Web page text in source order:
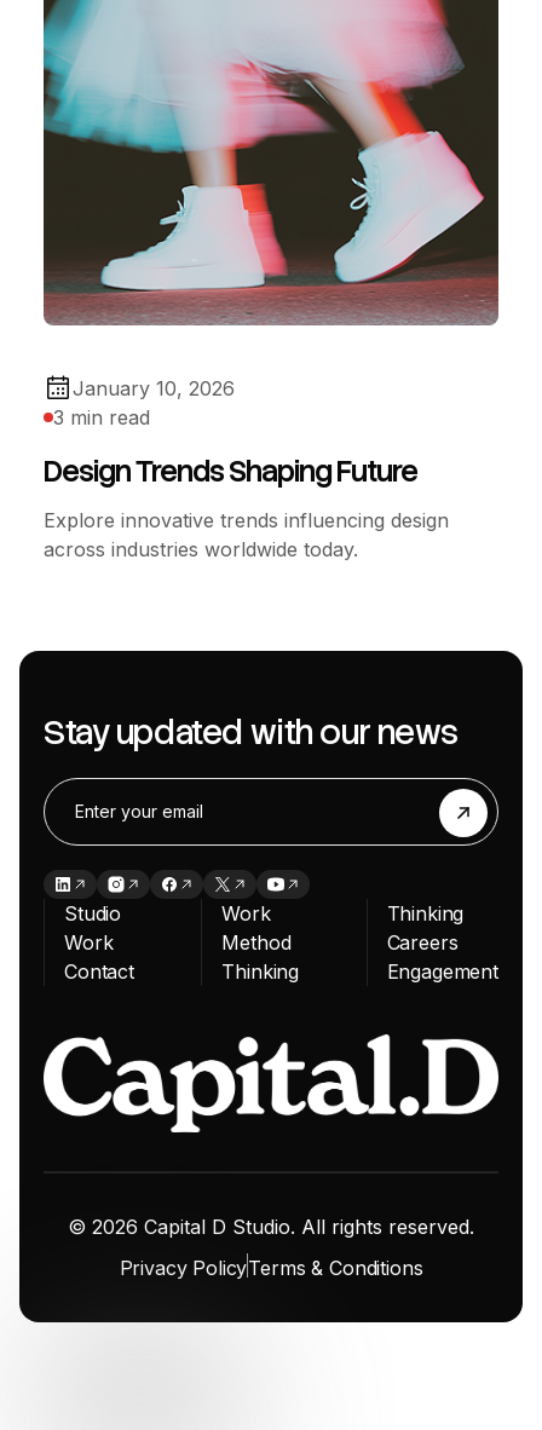
January 10, 2026
3 min read
Design Trends Shaping Future
Explore innovative trends influencing design
across industries worldwide today.
Stay updated with our news
Studio
Work
Contact
Work
Method
Thinking
Thinking
Careers
Engagement
© 2026 Capital D Studio. All rights reserved.
Privacy PolicyTerms & Conditions